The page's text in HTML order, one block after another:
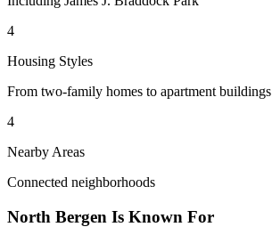
4
Housing Styles
From two-family homes to apartment buildings
4
Nearby Areas
Connected neighborhoods
North Bergen Is Known For